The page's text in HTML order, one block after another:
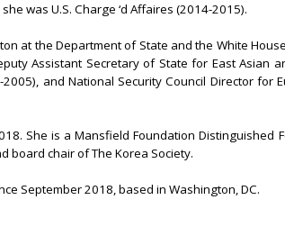
was U.S. Charge ‘d Affaires (2014-2015).
at the Department of State and the White
Assistant Secretary of State for East Asian
and National Security Council Director for
She is a Mansfield Foundation Distinguished
board chair of The Korea Society.
September 2018, based in Washington, DC.